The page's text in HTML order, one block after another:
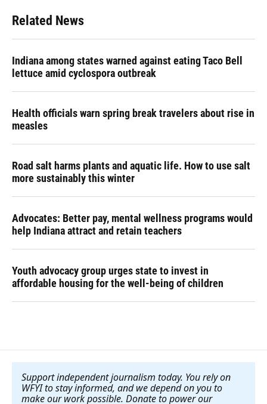
Related News
Indiana among states warned against eating Taco Bell
lettuce amid cyclospora outbreak
Health officials warn spring break travelers about rise in
measles
Road salt harms plants and aquatic life. How to use salt
more sustainably this winter
Advocates: Better pay, mental wellness programs would
help Indiana attract and retain teachers
Youth advocacy group urges state to invest in
affordable housing for the well-being of children
Support independent journalism today. You rely on
WFYI to stay informed, and we depend on you to
make our work possible. Donate to power our